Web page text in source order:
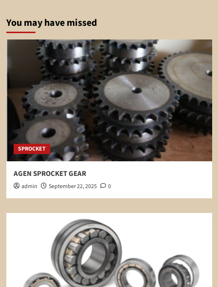
You may have missed
SPROCKET
AGEN SPROCKET GEAR
admin September 22, 2025 0